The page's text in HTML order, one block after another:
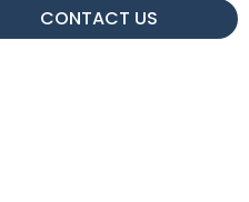
CONTACT US